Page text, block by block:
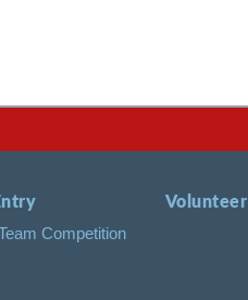
Competition
Volunteer